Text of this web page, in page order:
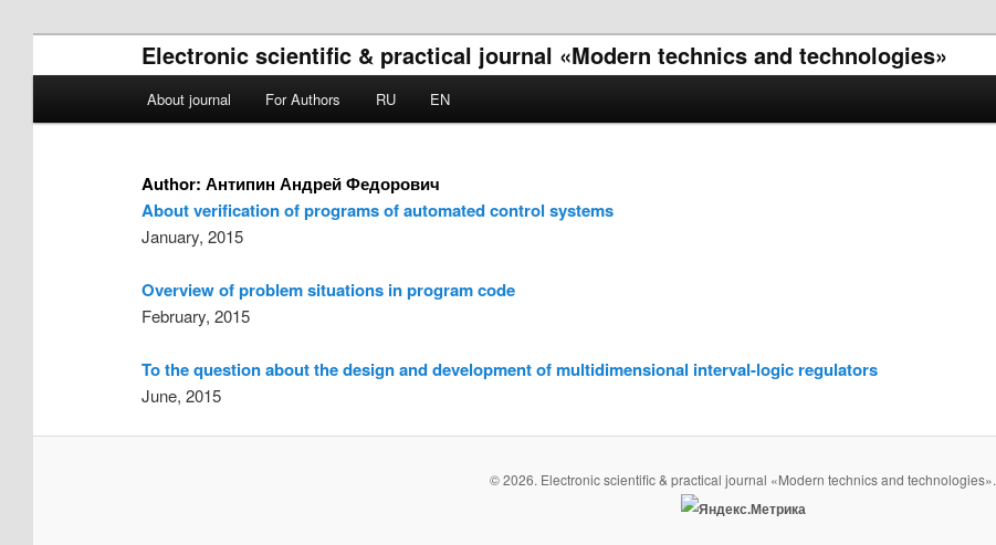
Electronic scientific & practical journal «Modern technics and technologies»
Skip to primary content
Skip to secondary content
About journal For Authors RU EN
Author: Антипин Андрей Федорович
About verification of programs of automated control systems
January, 2015
Overview of problem situations in program code
February, 2015
To the question about the design and development of multidimensional interval-logic regulators
June, 2015
© 2026. Electronic scientific & practical journal «Modern technics and technologies».